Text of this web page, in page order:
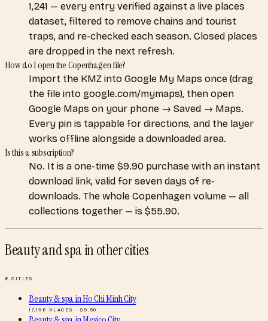
1,241 — every entry verified against a live places
dataset, filtered to remove chains and tourist
traps, and re-checked each season. Closed places
are dropped in the next refresh.
How do I open the Copenhagen file?
Import the KMZ into Google My Maps once (drag
the file into google.com/mymaps), then open
Google Maps on your phone → Saved → Maps.
Every pin is tappable for directions, and the layer
works offline alongside a downloaded area.
Is this a subscription?
No. It is a one-time $9.90 purchase with an instant
download link, valid for seven days of re-
downloads. The whole Copenhagen volume — all
collections together — is $55.90.
Beauty and spain other cities
8 CITIES
Beauty & spainHo Chi Minh City
17,198 PLACES · $9.90